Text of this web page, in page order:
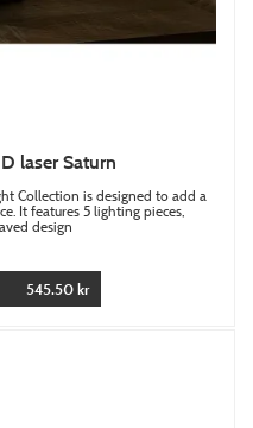
laser Saturn
Collection is designed to add a
It features 5 lighting pieces,
design
545.50 kr